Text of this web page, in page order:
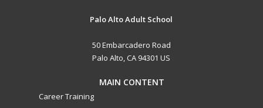
Palo Alto Adult School
50 Embarcadero Road
Palo Alto, CA 94301 US
MAIN CONTENT
Career Training